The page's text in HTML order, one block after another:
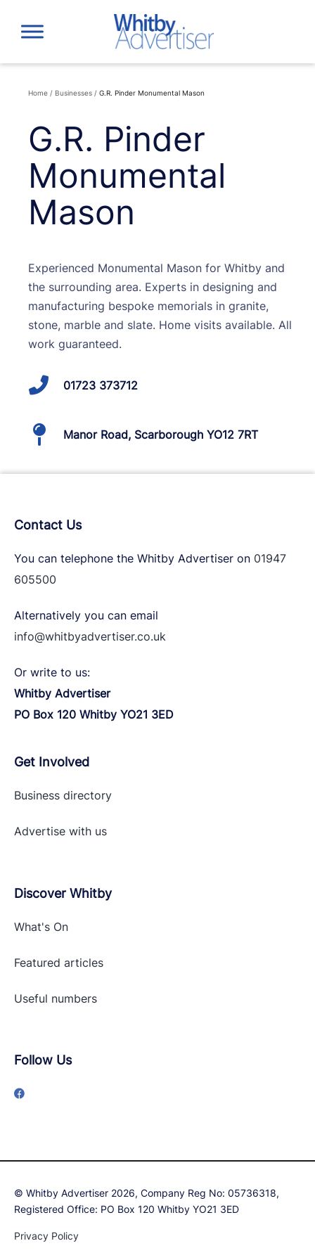
content
Home / Businesses / G.R. Pinder Monumental Mason
G.R. Pinder
Monumental
Mason
Experienced Monumental Mason for Whitby and
the surrounding area. Experts in designing and
manufacturing bespoke memorials in granite,
stone, marble and slate. Home visits available. All
work guaranteed.
01723 373712
Manor Road, Scarborough YO12 7RT
Contact Us
You can telephone the Whitby Advertiser on 01947
605500
Alternatively you can email
info@whitbyadvertiser.co.uk
Or write to us:
Whitby Advertiser
PO Box 120 Whitby YO21 3ED
Get Involved
Business directory
Advertise with us
Discover Whitby
What's On
Featured articles
Useful numbers
Follow Us
© Whitby Advertiser 2026, Company Reg No: 05736318,
Registered Office: PO Box 120 Whitby YO21 3ED
Privacy Policy